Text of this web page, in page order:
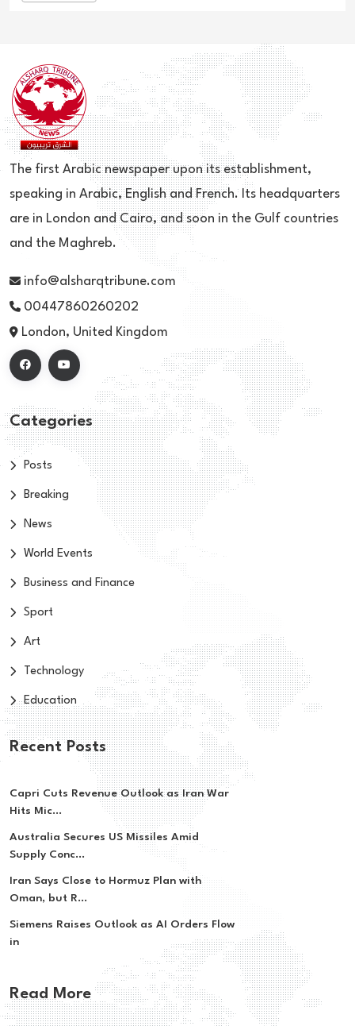
The first Arabic newspaper upon its establishment,
speaking in Arabic, English and French. Its headquarters
are in London and Cairo, and soon in the Gulf countries
and the Maghreb.
info@alsharqtribune.com
00447860260202
London, United Kingdom
Categories
Posts
Breaking
News
World Events
Business and Finance
Sport
Art
Technology
Education
Recent Posts
Capri Cuts Revenue Outlook as Iran War
Hits Mic...
Australia Secures US Missiles Amid
Supply Conc...
Iran Says Close to Hormuz Plan with
Oman, but R...
Siemens Raises Outlook as AI Orders Flow
in
Read More